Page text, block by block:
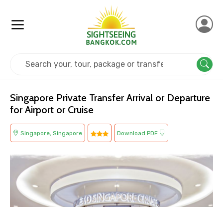
Singapore Private Transfer Arrival or Departure
for Airport or Cruise
Singapore, Singapore Download PDF